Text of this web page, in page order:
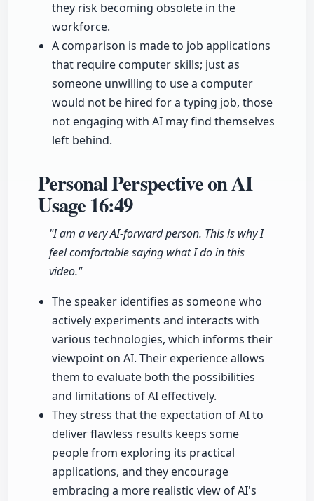
they risk becoming obsolete in the
workforce.
A comparison is made to job applications
that require computer skills; just as
someone unwilling to use a computer
would not be hired for a typing job, those
not engaging with AI may find themselves
left behind.
Personal Perspective on AI
Usage16:49
"I am a very AI-forward person. This is why I
feel comfortable saying what I do in this
video."
The speaker identifies as someone who
actively experiments and interacts with
various technologies, which informs their
viewpoint on AI. Their experience allows
them to evaluate both the possibilities
and limitations of AI effectively.
They stress that the expectation of AI to
deliver flawless results keeps some
people from exploring its practical
applications, and they encourage
embracing a more realistic view of AI's